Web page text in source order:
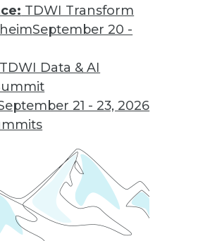
TDWI Transform
September 20 -
TDWI Data & AI
21 - 23, 2026
on the Same Bare
of virtual machines and